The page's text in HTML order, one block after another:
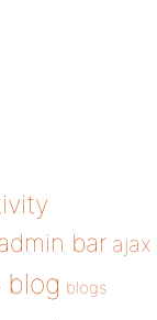
bar ajax
blog blogs